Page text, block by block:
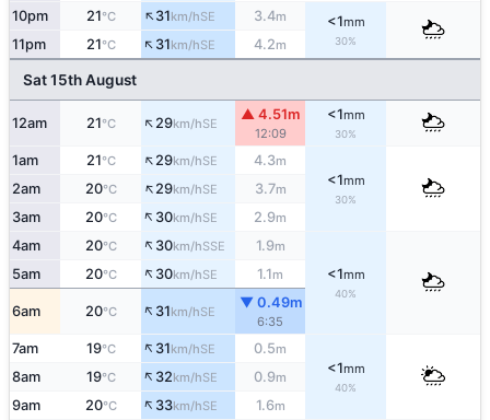
10pm 21°C ↑31km/hSE 3.4m <1mm
30%
11pm 21°C ↑31km/hSE 4.2m
Sat 15th August
12am 21°C ↑29km/hSE
▲ 4.51m
12:09
<1mm
30%
1am 21°C ↑29km/hSE 4.3m
<1mm
30%
2am 20°C ↑29km/hSE 3.7m
3am 20°C ↑30km/hSE 2.9m
4am 20°C ↑30km/hSSE 1.9m
<1mm
40%
5am 20°C ↑30km/hSE 1.1m
6am 20°C ↑31km/hSE
▼ 0.49m
6:35
7am 19°C ↑31km/hSE 0.5m
<1mm
40%
8am 19°C ↑32km/hSE 0.9m
9am 20°C ↑33km/hSE 1.6m